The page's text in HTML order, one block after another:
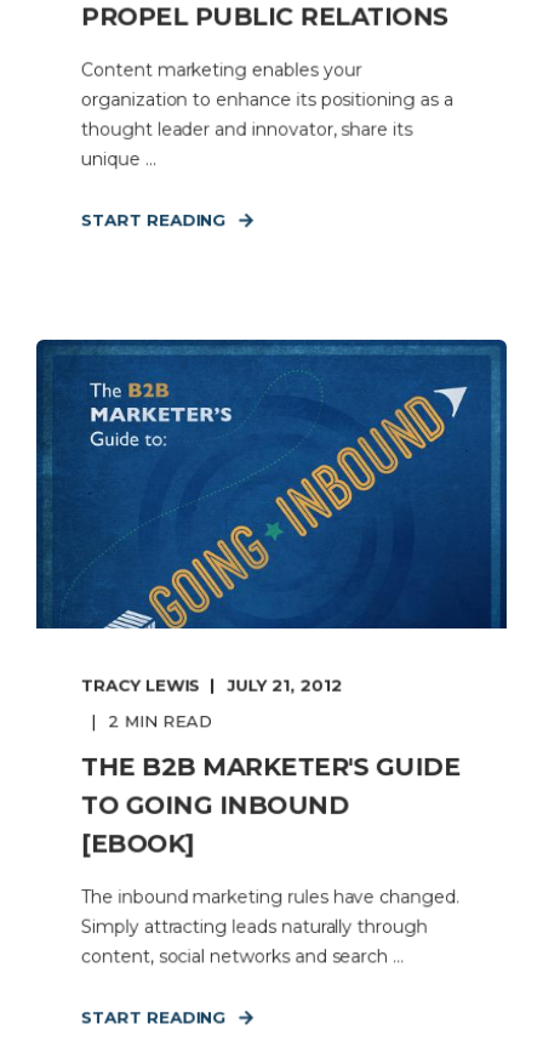
PROPEL PUBLIC RELATIONS
Content marketing enables your
organization to enhance its positioning as a
thought leader and innovator, share its
unique ...
START READING
TRACY LEWIS JULY 21, 2012
2 MIN READ
THE B2B MARKETER'S GUIDE
TO GOING INBOUND
[EBOOK]
The inbound marketing rules have changed.
Simply attracting leads naturally through
content, social networks and search ...
START READING